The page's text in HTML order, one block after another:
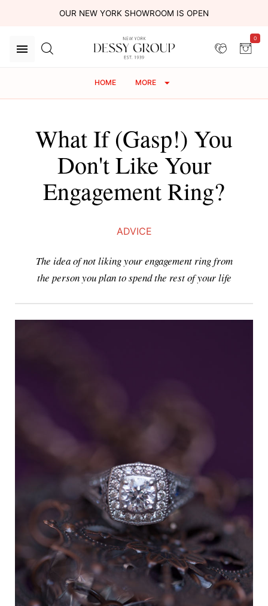
OUR NEW YORK SHOWROOM IS OPEN
0
HOME MORE
What If (Gasp!) You
Don't Like Your
Engagement Ring?
ADVICE
The idea of not liking your engagement ring from
the person you plan to spend the rest of your life